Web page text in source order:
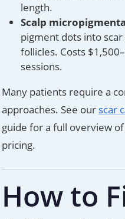
length.
Scalp
pigment dots into
follicles. Costs
sessions.
Many patients require a
approaches. See our scar
guide for a full overview
pricing.
How to